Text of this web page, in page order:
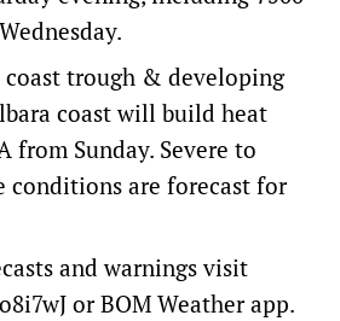
coast trough & developing
coast will build heat
from Sunday. Severe to
conditions are forecast for
and warnings visit
or BOM Weather app.